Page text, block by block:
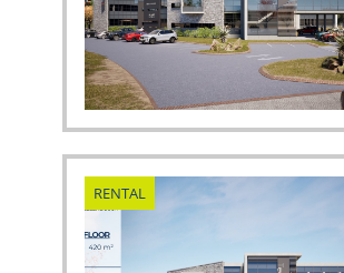
RENTAL